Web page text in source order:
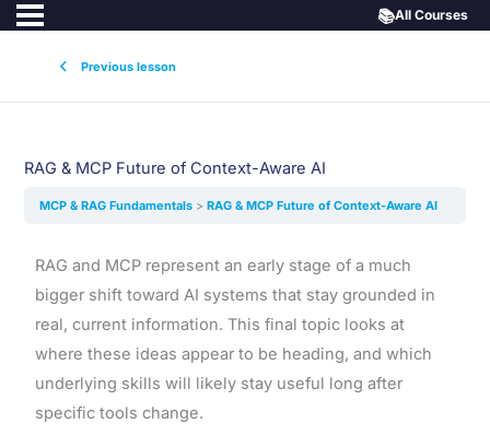
Previous lesson
📚All Courses
RAG & MCP Future of Context-Aware AI
MCP & RAG Fundamentals RAG & MCP Future of Context-Aware AI
RAG and MCP represent an early stage of a much
bigger shift toward AI systems that stay grounded in
real, current information. This final topic looks at
where these ideas appear to be heading, and which
underlying skills will likely stay useful long after
specific tools change.